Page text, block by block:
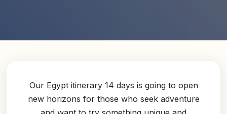
Our Egypt itinerary 14 days is going to open
new horizons for those who seek adventure